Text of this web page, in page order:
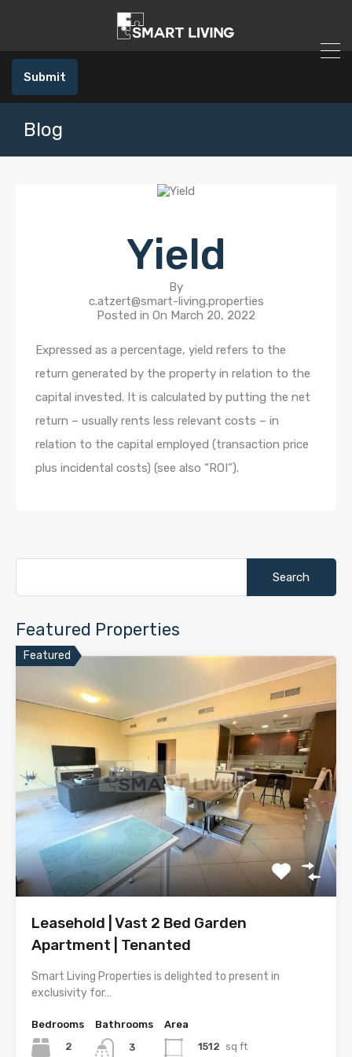
Submit
Blog
Yield
By
c.atzert@smart-living.properties
Posted in On March 20, 2022
Expressed as a percentage, yield refers to the
return generated by the property in relation to the
capital invested. It is calculated by putting the net
return – usually rents less relevant costs – in
relation to the capital employed (transaction price
plus incidental costs) (see also “ROI”).
Featured Properties
Featured
Leasehold | Vast 2 Bed Garden
Apartment | Tenanted
Smart Living Properties is delighted to present in
exclusivity for…
Bedrooms
2
Bathrooms
3
Area
1512 sq ft